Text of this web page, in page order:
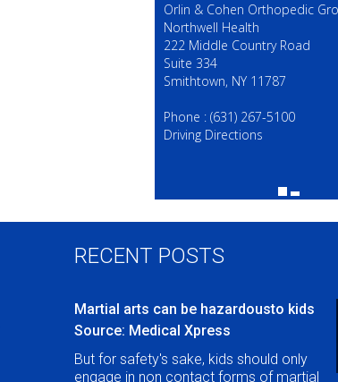
Orlin & Cohen Orthopedic
Northwell Health
222 Middle Country Road
Suite 334
Smithtown, NY 11787
Phone : (631) 267-5100
Driving Directions
(631) 267-5100
RECENT POSTS
Martial arts can be hazardousto kids
Source: Medical Xpress
But for safety's sake, kids should only
engage in non contact forms of martial